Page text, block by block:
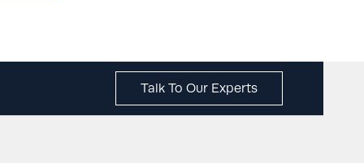
Talk To Our Experts